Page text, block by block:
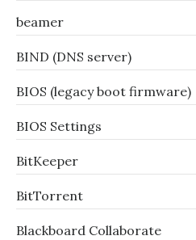
beamer
BIND (DNS server)
BIOS (legacy boot firmware)
BIOS Settings
BitKeeper
BitTorrent
Blackboard Collaborate